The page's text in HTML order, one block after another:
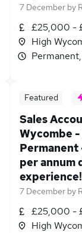
7 December by
£25,000 -
High
Featured
Sales
Wycombe
per annum
experience!
7 December by
£25,000 -
High